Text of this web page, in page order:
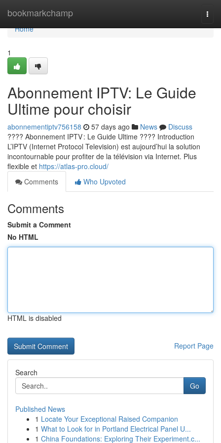
bookmarkchamp
Home
Home
1
Abonnement IPTV: Le Guide
Ultime pour choisir
abonnementiptv756158 57 days ago News
Discuss
???? Abonnement IPTV : Le Guide Ultime ???? Introduction
L’IPTV (Internet Protocol Television) est aujourd’hui la solution
incontournable pour profiter de la télévision via Internet. Plus
flexible et https://atlas-pro.cloud/
Comments
Who Upvoted
Comments
Submit a Comment
No HTML
HTML is disabled
Report Page
Search
Go
Published News
1 Locate Your Exceptional Raised Companion
1 What to Look for in Portland Electrical Panel U...
1 China Foundations: Exploring Their Experiment.c...